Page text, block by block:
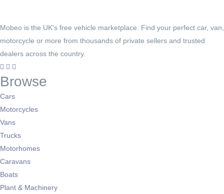
Mobeo is the UK's free vehicle marketplace. Find your perfect car, van,
motorcycle or more from thousands of private sellers and trusted
dealers across the country.
Browse
Cars
Motorcycles
Vans
Trucks
Motorhomes
Caravans
Boats
Plant & Machinery